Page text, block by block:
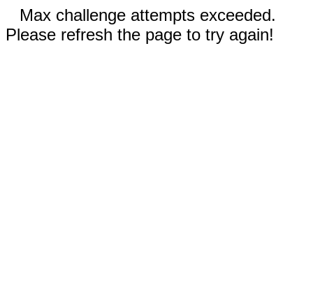
Max challenge attempts exceeded.
Please refresh the page to try again!